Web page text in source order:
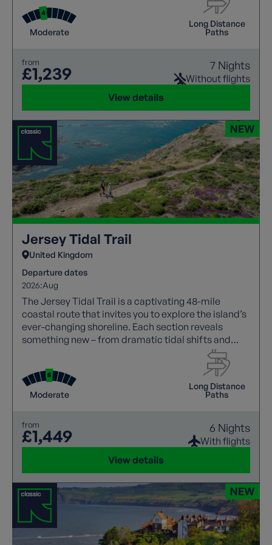
Moderate
Long Distance
Paths
from
£1,239 7 Nights
Without flights
View details
Jersey Tidal Trail
United Kingdom
Departure dates
2026:Aug
The Jersey Tidal Trail is a captivating 48-mile
coastal route that invites you to explore the island’s
ever-changing shoreline. Each section reveals
something new – from dramatic tidal shifts and
striking sea cliffs to vibrant wildlife, centuries of
history, and the island’s distinctive blend of British
and French culture.
Moderate
Long Distance
Paths
from
£1,449 6 Nights
With flights
View details